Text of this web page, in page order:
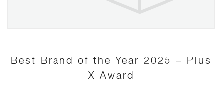
Best Brand of the Year 2025 – Plus
X Award